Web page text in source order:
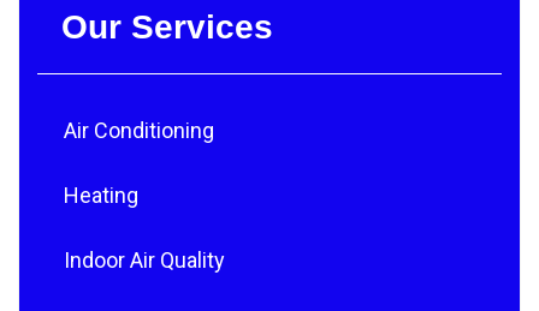
Our Services
Air Conditioning
Heating
Indoor Air Quality